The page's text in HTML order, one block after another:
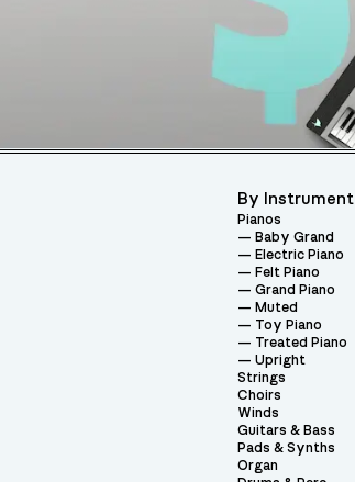
By Instrument
Pianos
Baby Grand
Electric Piano
Felt Piano
Grand Piano
Muted
Toy Piano
Treated Piano
Upright
Strings
Choirs
Winds
Guitars & Bass
Pads & Synths
Organ